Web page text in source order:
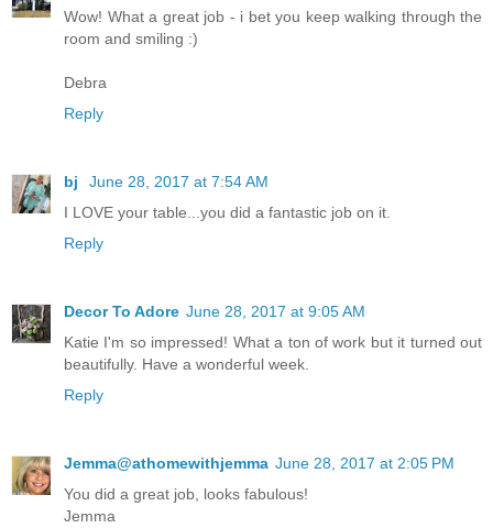
Wow! What a great job - i bet you keep walking through the
room and smiling :)
Debra
Reply
bj
June 28, 2017 at 7:54 AM
I LOVE your table...you did a fantastic job on it.
Reply
Decor To Adore June 28, 2017 at 9:05 AM
Katie I'm so impressed! What a ton of work but it turned out
beautifully. Have a wonderful week.
Reply
Jemma@athomewithjemma June 28, 2017 at 2:05 PM
You did a great job, looks fabulous!
Jemma